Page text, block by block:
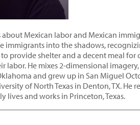
about Mexican labor and Mexican
immigrants into the shadows,
provide shelter and a decent meal for
labor. He mixes 2-dimensional
and grew up in San Miguel
of North Texas in Denton, TX.
lives and works in Princeton, Texas.